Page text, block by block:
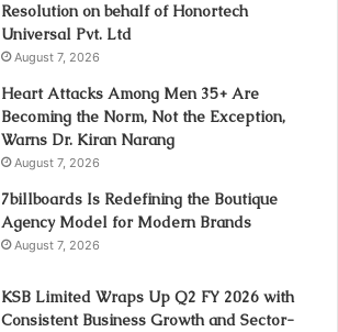
Resolution on behalf of Honortech
Universal Pvt. Ltd
August 7, 2026
Heart Attacks Among Men 35+ Are
Becoming the Norm, Not the Exception,
Warns Dr. Kiran Narang
August 7, 2026
7billboards Is Redefining the Boutique
Agency Model for Modern Brands
August 7, 2026
KSB Limited Wraps Up Q2 FY 2026 with
Consistent Business Growth and Sector-